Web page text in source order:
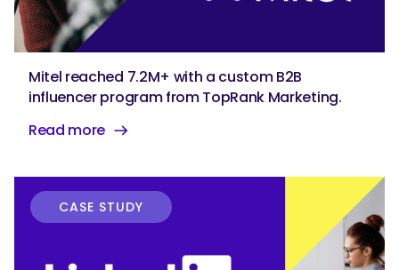
Mitel reached 7.2M+ with a custom B2B
influencer program from TopRank Marketing.
Read more
CASE STUDY